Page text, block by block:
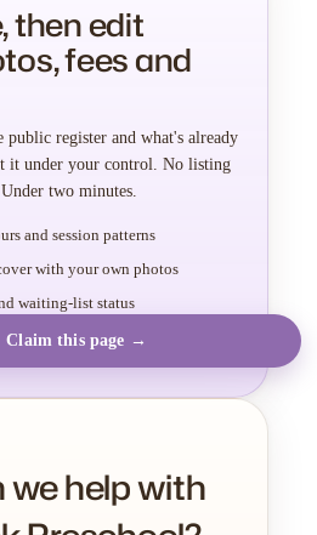
then edit
fees and
register and what's already
it under your control. No listing
two minutes.
and session patterns
with your own photos
waiting-list status
Claim this page →
we help with